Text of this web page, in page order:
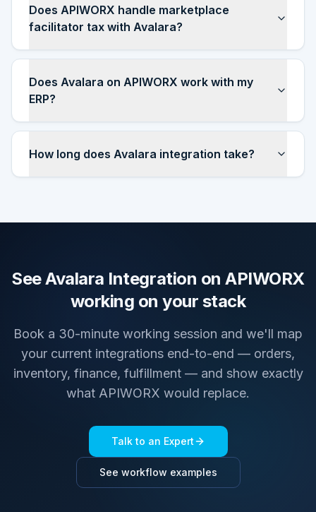
Does APIWORX handle marketplace
facilitator tax with Avalara?
Does Avalara on APIWORX work with my
ERP?
How long does Avalara integration take?
See Avalara Integration on APIWORX
working on your stack
Book a 30-minute working session and we'll map
your current integrations end-to-end — orders,
inventory, finance, fulfillment — and show exactly
what APIWORX would replace.
Talk to an Expert
See workflow examples